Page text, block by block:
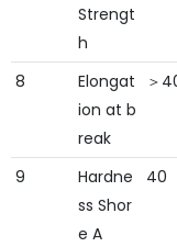
Strengt
h
8
Elongat
ion at b
reak
＞
9
Hardne
ss Shor
e A
40